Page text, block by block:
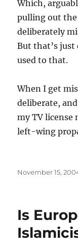
Which,
pulling out the
deliberately
But that’s just
used to that.
When I get
deliberate,
my TV license
left-wing
Posted
November 15,
Is